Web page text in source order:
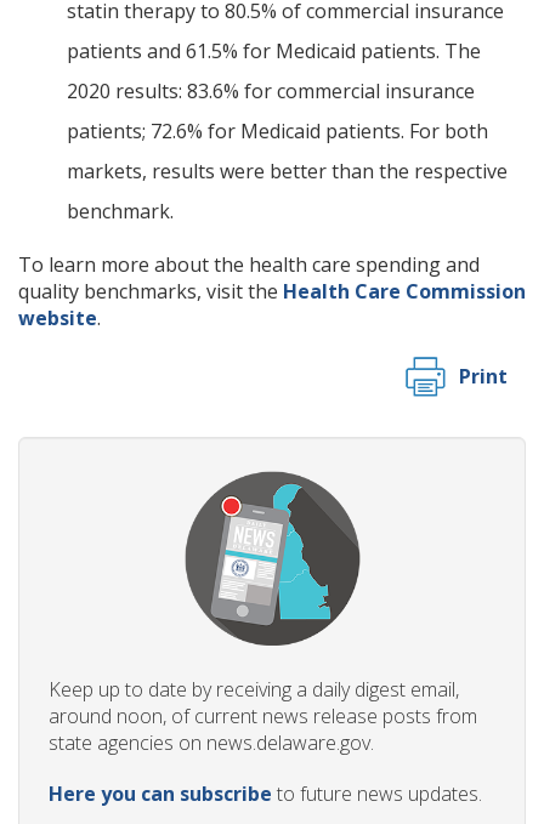
statin therapy to 80.5% of commercial insurance
patients and 61.5% for Medicaid patients. The
2020 results: 83.6% for commercial insurance
patients; 72.6% for Medicaid patients. For both
markets, results were better than the respective
benchmark.
To learn more about the health care spending and
quality benchmarks, visit the Health Care Commission
website.
Print
Keep up to date by receiving a daily digest email,
around noon, of current news release posts from
state agencies on news.delaware.gov.
Here you can subscribe to future news updates.